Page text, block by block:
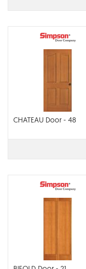
CHATEAU Door - 48